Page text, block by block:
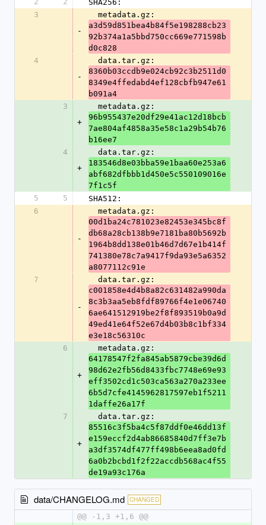
SHA256:
3
-
  metadata.gz:
a3d59d851bea4b84f5e198288cb23
92b374a1a5bbd750cc669e771598b
d0c828
4
-
  data.tar.gz:
8360b03ccdb9e024cb92c3b2511d0
8349e4ffedabd4ef128cbfb947e61
b091a4
3
+
  metadata.gz:
96b955437e20df29e41ac12d18bcb
7ae804af4858a35e58c1a29b54b76
b16ee7
4
+
  data.tar.gz:
183546d8e03bba59e1baa60e253a6
abf682dfbbb1d450e5c550109016e
7f1c5f
5
5
SHA512:
6
-
  metadata.gz:
00d1ba24c781023e82453e345bc8f
db68a28cb138b9e7181ba80b5692b
1964b8dd138e01b46d7d67e1b414f
741380e78c7a9417f9da93e5a6352
a8077112c91e
7
-
  data.tar.gz:
c001858e4d4b8a82c631482a990da
8c3b3aa5eb8fdf89766f4e1e06740
6ae641512919be2f8f893519b0a9d
49ed41e64f52e67d4b03b8c1bf334
e3e18c56310c
6
+
  metadata.gz:
64178547f2fa845ab5879cbe39d6d
98d62e2fb56d8433fbc7748e69e93
eff3502cd1c503ca563a270a233ee
6b5d7cfe4145962817597eb1f5211
1daffe26a17f
7
+
  data.tar.gz:
85516c3f5ba4c5f87ddf0e46dd13f
e159eccf2d4ab86685840d7ff3e7b
a3df3574df477ff498b6eea8ad0fd
6a0b2bcbd1f2f22accdb568ac4f55
de19a93c176a
data/CHANGELOG.md CHANGED
@@ -1,3 +1,6 @@